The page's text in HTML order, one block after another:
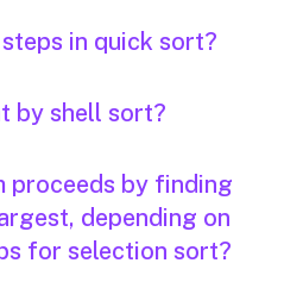
in quick sort?
by shell sort?
proceeds by finding
depending on
for selection sort?